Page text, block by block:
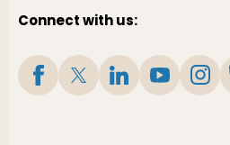
Connect with us: